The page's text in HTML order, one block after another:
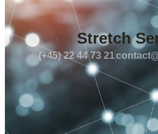
Stretch
(+45) 22 44 73 21